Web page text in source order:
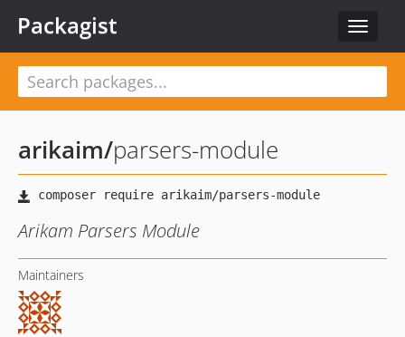
Toggle
Packagist
arikaim/parsers-module
Arikam Parsers Module
Maintainers